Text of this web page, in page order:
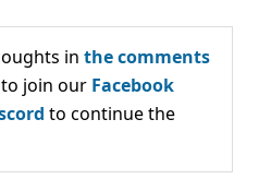
in the comments
join our Facebook
to continue the